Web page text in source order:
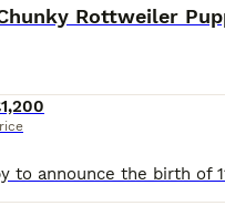
Rottweiler